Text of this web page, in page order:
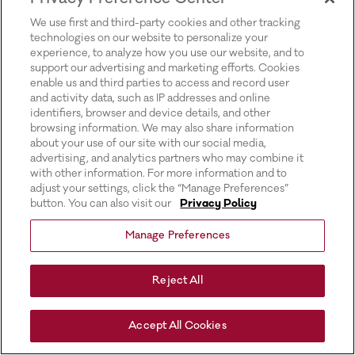
We use first and third-party cookies and other tracking
technologies on our website to personalize your
experience, to analyze how you use our website, and to
support our advertising and marketing efforts. Cookies
enable us and third parties to access and record user
and activity data, such as IP addresses and online
identifiers, browser and device details, and other
browsing information. We may also share information
about your use of our site with our social media,
advertising, and analytics partners who may combine it
with other information. For more information and to
adjust your settings, click the “Manage Preferences”
button. You can also visit our
Privacy Policy
Manage Preferences
Reject All
Accept All Cookies